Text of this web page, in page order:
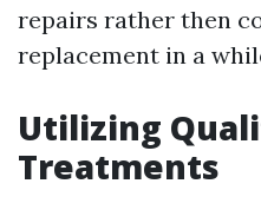
repairs rather then
replacement in a
Utilizing
Treatments